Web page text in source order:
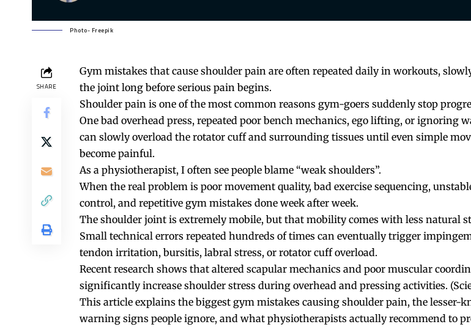
Photo- Freepik
SHARE
Gym mistakes that cause shoulder pain are often repeated daily in workouts,
the joint long before serious pain begins.
Shoulder pain is one of the most common reasons gym-goers suddenly stop
One bad overhead press, repeated poor bench mechanics, ego lifting, or ignoring
can slowly overload the rotator cuff and surrounding tissues until even simple
become painful.
As a physiotherapist, I often see people blame “weak shoulders”.
When the real problem is poor movement quality, bad exercise sequencing,
control, and repetitive gym mistakes done week after week.
The shoulder joint is extremely mobile, but that mobility comes with less natural
Small technical errors repeated hundreds of times can eventually trigger
tendon irritation, bursitis, labral stress, or rotator cuff overload.
Recent research shows that altered scapular mechanics and poor muscular
significantly increase shoulder stress during overhead and pressing activities. (
This article explains the biggest gym mistakes causing shoulder pain, the lesser-
warning signs people ignore, and what physiotherapists actually recommend to